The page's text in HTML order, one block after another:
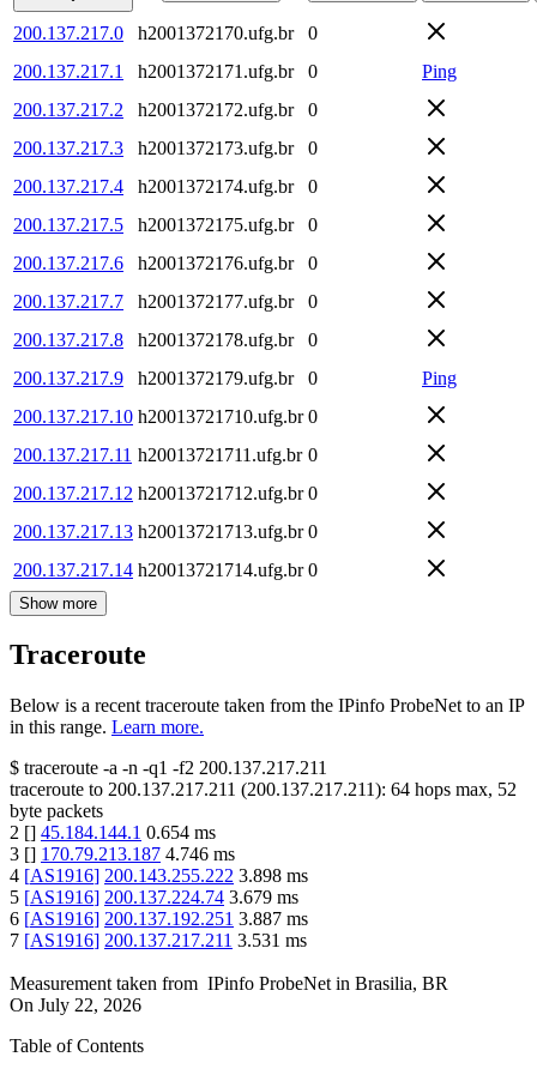
200.137.217.0 h2001372170.ufg.br
0
200.137.217.1
h2001372171.ufg.br 0
Ping
200.137.217.2
h2001372172.ufg.br
0
200.137.217.3
h2001372173.ufg.br
0
200.137.217.4
h2001372174.ufg.br
0
200.137.217.5
h2001372175.ufg.br
0
200.137.217.6
h2001372176.ufg.br
0
200.137.217.7
h2001372177.ufg.br
0
200.137.217.8
h2001372178.ufg.br
0
200.137.217.9
h2001372179.ufg.br 0
Ping
200.137.217.10 h20013721710.ufg.br 0
200.137.217.11 h20013721711.ufg.br 0
200.137.217.12 h20013721712.ufg.br 0
200.137.217.13 h20013721713.ufg.br 0
200.137.217.14 h20013721714.ufg.br 0
Show more
Traceroute
Below is a recent traceroute taken from the IPinfo ProbeNet to an IP
in this range. Learn more.
$ traceroute -a -n -q1 -f2 200.137.217.211
traceroute to 200.137.217.211 (200.137.217.211): 64 hops max, 52
byte packets
2 [] 45.184.144.1 0.654 ms
3 [] 170.79.213.187 4.746 ms
4 [AS1916] 200.143.255.222 3.898 ms
5 [AS1916] 200.137.224.74 3.679 ms
6 [AS1916] 200.137.192.251 3.887 ms
7 [AS1916] 200.137.217.211 3.531 ms
Measurement taken from IPinfo ProbeNet in Brasilia, BR
On July 22, 2026
Table of Contents